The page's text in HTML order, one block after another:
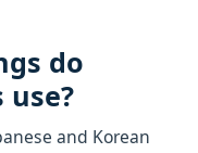
do
use?
and Korean